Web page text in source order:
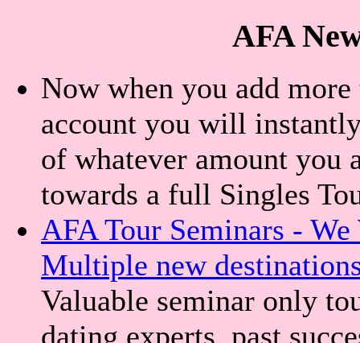
AFA
Now when you add
account you will
of whatever amount you
towards a full Singles
AFA Tour Seminars -
Multiple new
Valuable seminar only
dating experts, past